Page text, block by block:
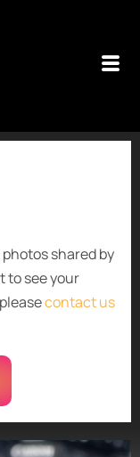
shared by
to see your
contact us